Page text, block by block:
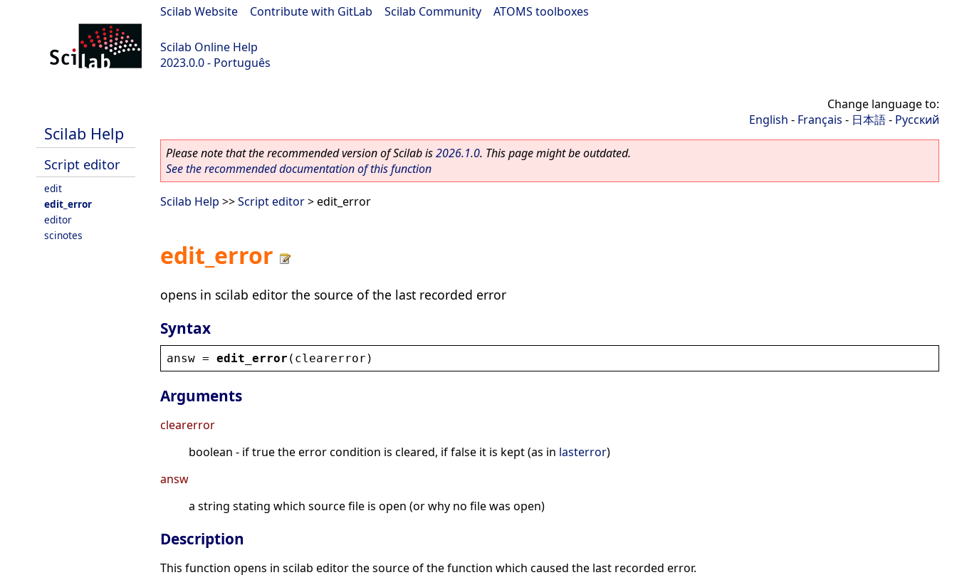
Scilab Website Contribute with GitLab Scilab Community ATOMS toolboxes
Scilab Online Help
2023.0.0 - Português
Scilab Help
Script editor
edit
edit_error
editor
scinotes
Change language to:
English - Français - 日本語- Русский
Please note that the recommended version of Scilab is2026.1.0. This page might be outdated.
See the recommended documentation of this function
Scilab Help >>Script editor> edit_error
edit_error
opens in scilab editor the source of the last recorded error
Syntax
answ = edit_error ( clearerror )
Arguments
clearerror
boolean - if true the error condition is cleared, if false it is kept (as in lasterror)
answ
a string stating which source file is open (or why no file was open)
Description
This function opens in scilab editor the source of the function which caused the last recorded error.